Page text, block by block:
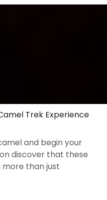
Trek Experience
and begin your
discover that these
than just